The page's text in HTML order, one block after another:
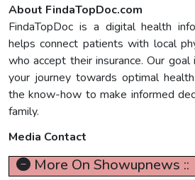
About FindaTopDoc.com
FindaTopDoc is a digital health
helps connect patients with local
who accept their insurance. Our
your journey towards optimal
the know-how to make informed
family.
Media Contact
More On Showupnews ::